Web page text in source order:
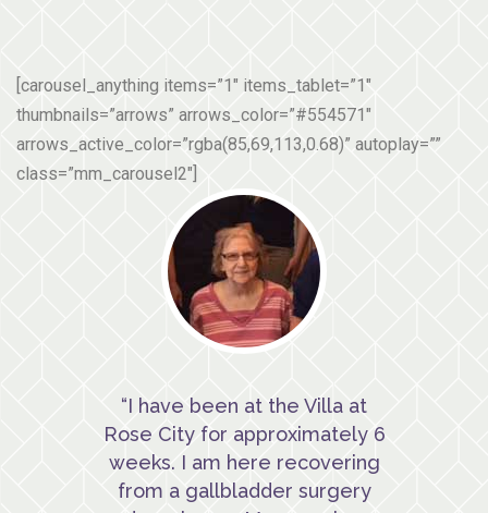
[carousel_anything items=”1″ items_tablet=”1″
thumbnails=”arrows” arrows_color=”#554571″
arrows_active_color=”rgba(85,69,113,0.68)” autoplay=””
class=”mm_carousel2″]
“I have been at the Villa at
Rose City for approximately 6
weeks. I am here recovering
from a gallbladder surgery